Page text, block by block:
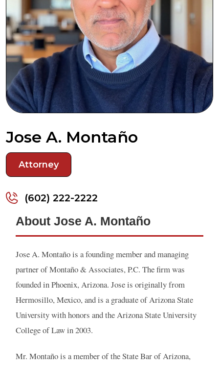
Jose A. Montaño
Attorney
(602) 222-2222
About Jose A. Montaño
Jose A. Montaño is a founding member and managing
partner of Montaño & Associates, P.C. The firm was
founded in Phoenix, Arizona. Jose is originally from
Hermosillo, Mexico, and is a graduate of Arizona State
University with honors and the Arizona State University
College of Law in 2003.
Mr. Montaño is a member of the State Bar of Arizona,